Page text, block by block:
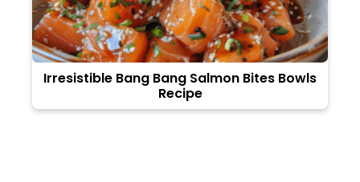
Irresistible Bang Bang Salmon Bites Bowls
Recipe